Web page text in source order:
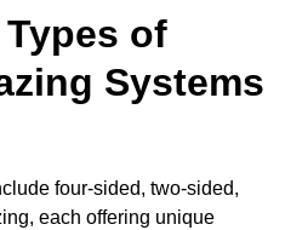
of
Systems
four-sided, two-sided,
each offering unique